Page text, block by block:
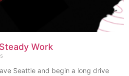
Work
Seattle and begin a long drive